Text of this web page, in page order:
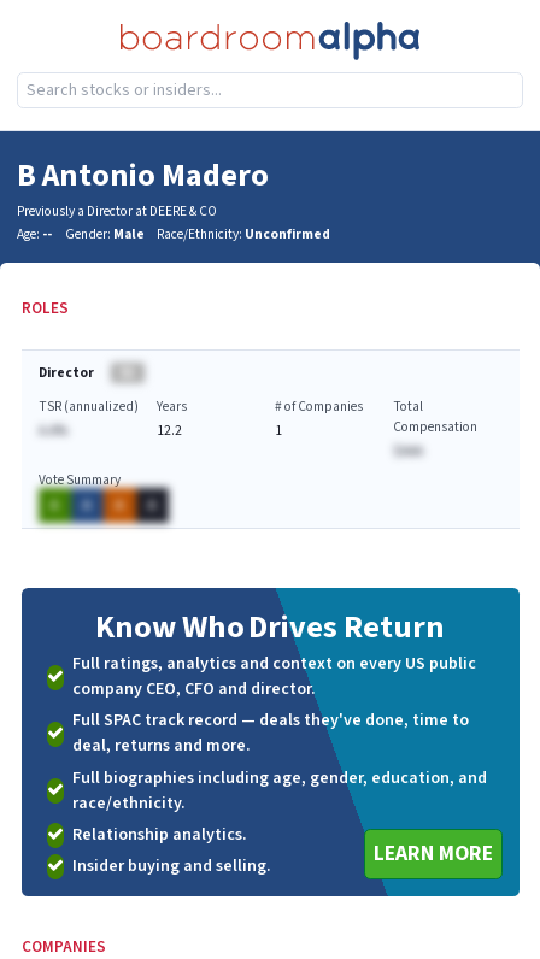
B Antonio Madero
Previously a Director at DEERE & CO
Age: -- Gender: Male Race/Ethnicity: Unconfirmed
ROLES
Director
TSR (annualized)
A.A%
Years
12.2
# of Companies
1
Total
Compensation
$AAA
Vote Summary
A
A A A
Know WhoDrives Return
Full ratings, analytics and context on every US public
company CEO, CFO and director.
Full SPAC track record — deals they've done, time to
deal, returns and more.
Full biographies including age, gender, education, and
race/ethnicity.
Relationship analytics.
Insider buying and selling.
LEARN MORE
COMPANIES